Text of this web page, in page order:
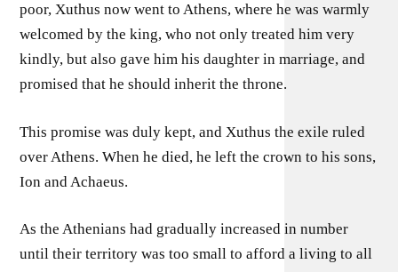
poor, Xuthus now went to Athens, where he was warmly
welcomed by the king, who not only treated him very
kindly, but also gave him his daughter in marriage, and
promised that he should inherit the throne.
This promise was duly kept, and Xuthus the exile ruled
over Athens. When he died, he left the crown to his sons,
Ion and Achaeus.
As the Athenians had gradually increased in number
until their territory was too small to afford a living to all